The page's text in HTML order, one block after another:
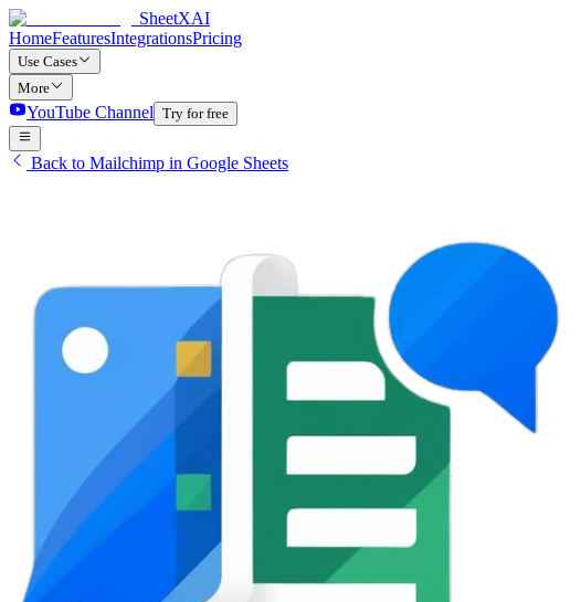
SheetXAI
HomeFeaturesIntegrationsPricing
Use Cases
More
YouTube Channel Try for free
Back to Mailchimp in Google Sheets